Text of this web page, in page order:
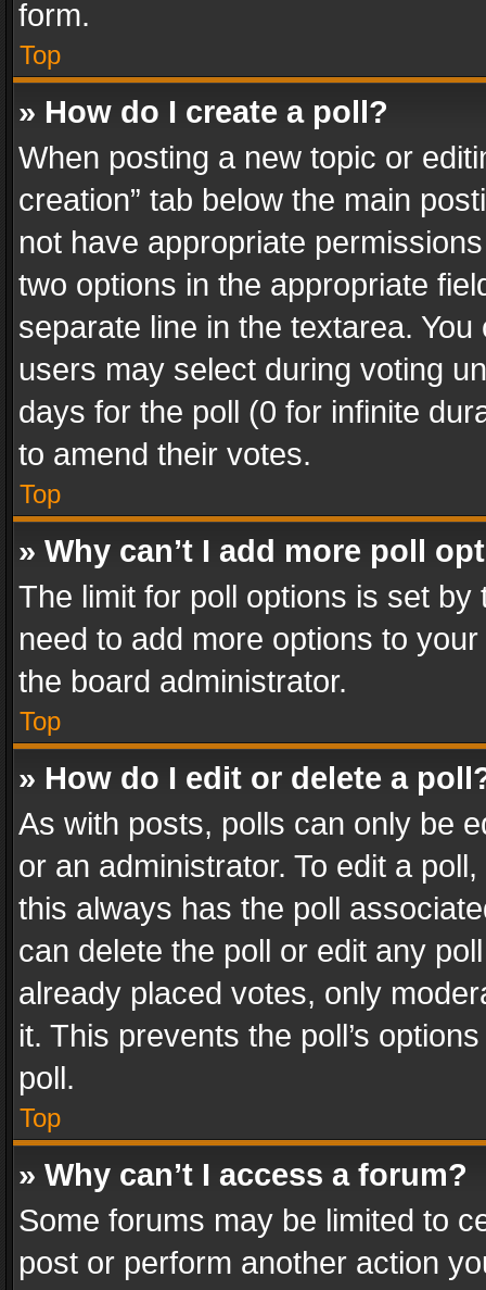
form.
Top
» How do I create a poll?
When posting a new topic or
creation” tab below the main
not have appropriate
two options in the appropriate
separate line in the textarea.
users may select during voting
days for the poll (0 for infinite
to amend their votes.
Top
» Why can’t I add more poll
The limit for poll options is set
need to add more options to
the board administrator.
Top
» How do I edit or delete a
As with posts, polls can only be
or an administrator. To edit a
this always has the poll
can delete the poll or edit any
already placed votes, only
it. This prevents the poll’s
poll.
Top
» Why can’t I access a forum?
Some forums may be limited to
post or perform another action